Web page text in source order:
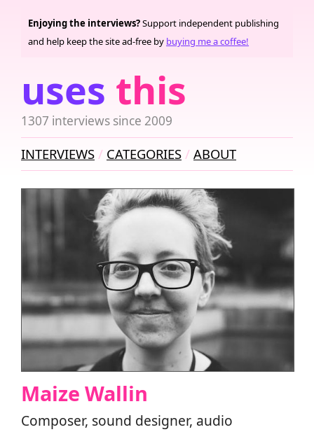
uses this
1307 interviews since 2009
Enjoying the interviews?Support independent publishing
and help keep the site ad-free by buying me a coffee!
INTERVIEWS CATEGORIES ABOUT
Maize Wallin
Composer, sound designer, audio